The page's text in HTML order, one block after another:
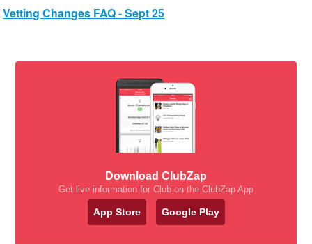
Vetting Changes FAQ - Sept 25
Download ClubZap
Get live information for Club on the ClubZap App
App Store Google Play